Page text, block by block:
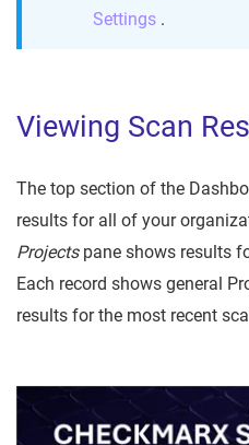
Settings .
Viewing Scan
The top section of the
results for all of your
Projectspane shows results
Each record shows general
results for the most recent